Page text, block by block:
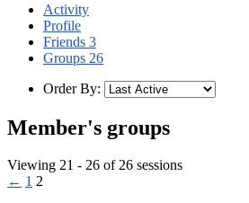
Activity
Profile
Friends 3
Groups 26
Order By:
Member's groups
Viewing 21 - 26 of 26 sessions
← 1 2